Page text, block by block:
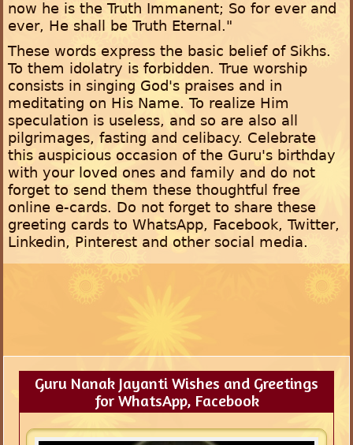
now he is the Truth Immanent; So for ever and
ever, He shall be Truth Eternal."
These words express the basic belief of Sikhs.
To them idolatry is forbidden. True worship
consists in singing God's praises and in
meditating on His Name. To realize Him
speculation is useless, and so are also all
pilgrimages, fasting and celibacy. Celebrate
this auspicious occasion of the Guru's birthday
with your loved ones and family and do not
forget to send them these thoughtful free
online e-cards. Do not forget to share these
greeting cards to WhatsApp, Facebook, Twitter,
Linkedin, Pinterest and other social media.
Guru Nanak Jayanti Wishes and Greetings
for WhatsApp, Facebook